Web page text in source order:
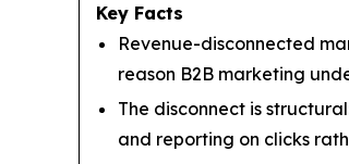
Key Facts
Revenue-disconnected
reason B2B marketing
The disconnect is
and reporting on clicks